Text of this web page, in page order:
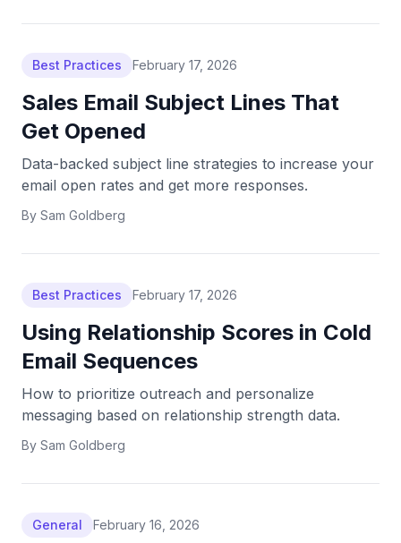
Best Practices February 17, 2026
Sales Email Subject Lines That
Get Opened
Data-backed subject line strategies to increase your
email open rates and get more responses.
By Sam Goldberg
Best Practices February 17, 2026
Using Relationship Scores in Cold
Email Sequences
How to prioritize outreach and personalize
messaging based on relationship strength data.
By Sam Goldberg
General February 16, 2026